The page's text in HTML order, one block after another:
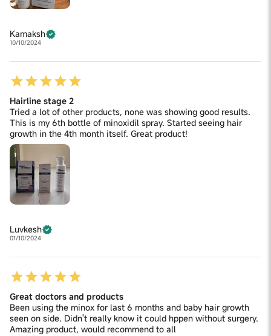
Kamaksh
10/10/2024
Hairline stage 2
Tried a lot of other products, none was showing good results.
This is my 6th bottle of minoxidil spray. Started seeing hair
growth in the 4th month itself. Great product!
Luvkesh
01/10/2024
Great doctors and products
Been using the minox for last 6 months and baby hair growth
seen on side. Didn't really know it could hppen without surgery.
Amazing product, would recommend to all